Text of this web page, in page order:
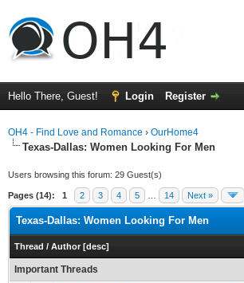
Hello There, Guest! Login Register
OH4 - Find Love and Romance › OurHome4
Texas-Dallas: Women Looking For Men
Users browsing this forum: 29 Guest(s)
Pages (14): 1 2 3 4 5 14 Next »
Texas-Dallas: Women Looking For Men
Thread / Author [desc]
Important Threads